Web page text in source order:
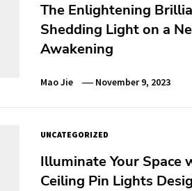
The Enlightening
Shedding Light on a
Awakening
Mao Jie November 9, 2023
UNCATEGORIZED
Illuminate Your Space
Ceiling Pin Lights